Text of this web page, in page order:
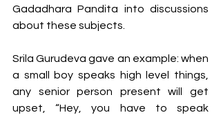
Gadadhara Pandita into discussions
about these subjects.
Srila Gurudeva gave an example: when
a small boy speaks high level things,
any senior person present will get
upset, “Hey, you have to speak